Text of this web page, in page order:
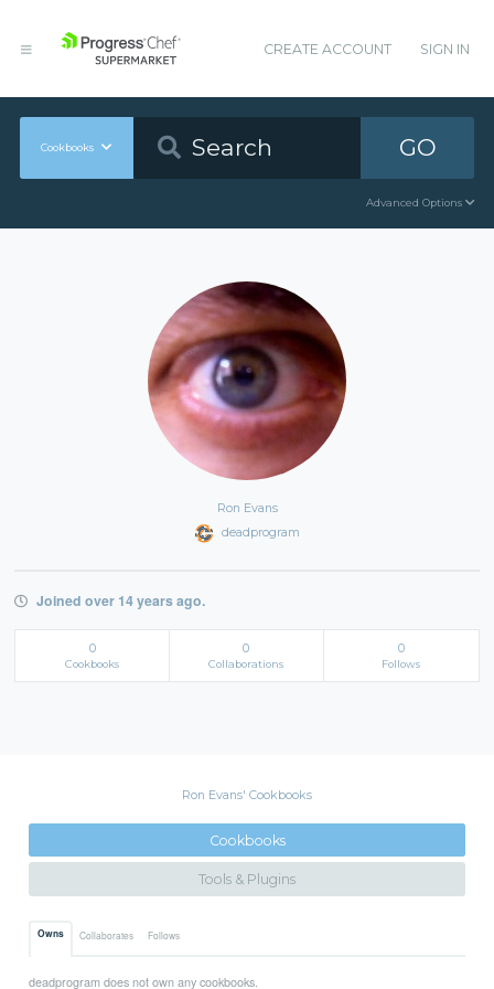
CREATE ACCOUNT SIGN IN
Cookbooks GO
Advanced Options
Ron Evans
deadprogram
Joined over 14 years ago.
0
Cookbooks
0
Collaborations
0
Follows
Ron Evans' Cookbooks
Cookbooks
Tools & Plugins
Owns Collaborates Follows
deadprogram does not own any cookbooks.